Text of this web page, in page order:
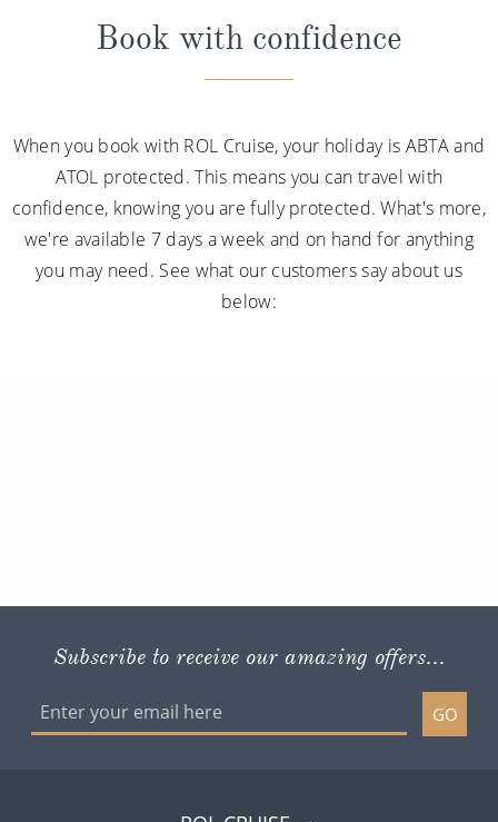
Book with confidence
When you book with ROL Cruise, your holiday is ABTA and
ATOL protected. This means you can travel with
confidence, knowing you are fully protected. What's more,
we're available 7 days a week and on hand for anything
you may need. See what our customers say about us
below:
Subscribe to receive our amazing offers...
GO